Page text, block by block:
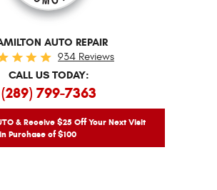
AUTO REPAIR
934 Reviews
CALL US TODAY:
(289) 799-7363
& Receive $25 Off Your Next Visit
Purchase of $100